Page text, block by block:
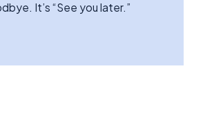
It’s “See you later.”